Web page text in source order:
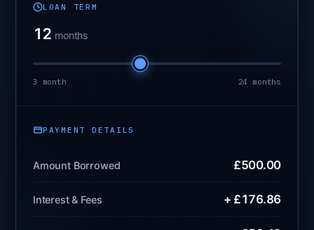
LOAN TERM
12 months
3 month 24 months
PAYMENT DETAILS
Amount Borrowed £500.00
Interest & Fees + £176.86